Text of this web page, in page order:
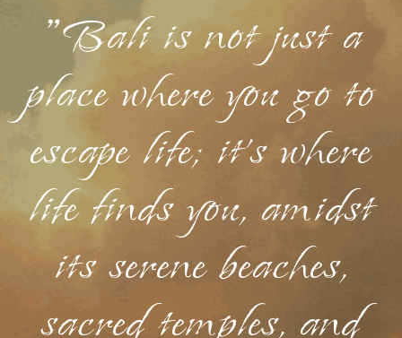
"Bali is not just a
place where you go to
escape life; it's where
life finds you, amidst
its serene beaches,